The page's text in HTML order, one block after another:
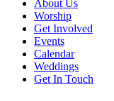
About Us
Worship
Get Involved
Events
Calendar
Weddings
Get In Touch